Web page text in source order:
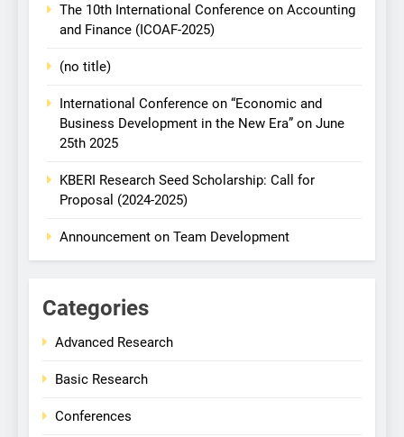
The 10th International Conference on Accounting
and Finance (ICOAF-2025)
(no title)
International Conference on “Economic and
Business Development in the New Era” on June
25th 2025
KBERI Research Seed Scholarship: Call for
Proposal (2024-2025)
Announcement on Team Development
Categories
Advanced Research
Basic Research
Conferences